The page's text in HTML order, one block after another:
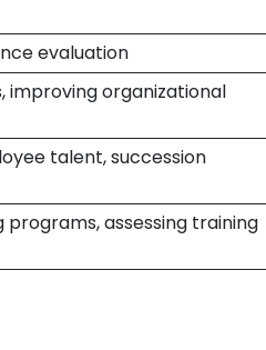
evaluation
improving organizational
talent, succession
programs, assessing training